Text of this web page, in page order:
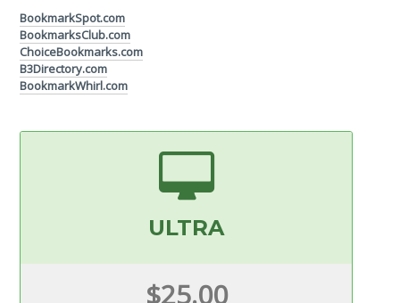
BookmarkSpot.com
BookmarksClub.com
ChoiceBookmarks.com
B3Directory.com
BookmarkWhirl.com
ULTRA
$25.00